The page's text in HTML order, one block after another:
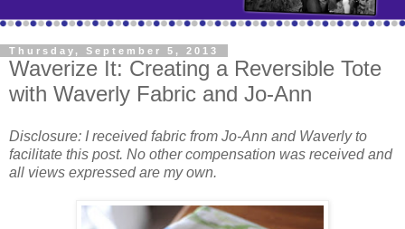
Thursday, September 5, 2013
Waverize It: Creating a Reversible Tote
with Waverly Fabric and Jo-Ann
Disclosure: I received fabric from Jo-Ann and Waverly to
facilitate this post. No other compensation was received and
all views expressed are my own.